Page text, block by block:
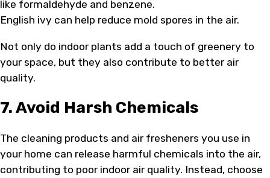
like formaldehyde and benzene.
English ivy can help reduce mold spores in the air.
Not only do indoor plants add a touch of greenery to
your space, but they also contribute to better air
quality.
7. Avoid Harsh Chemicals
The cleaning products and air fresheners you use in
your home can release harmful chemicals into the air,
contributing to poor indoor air quality. Instead, choose